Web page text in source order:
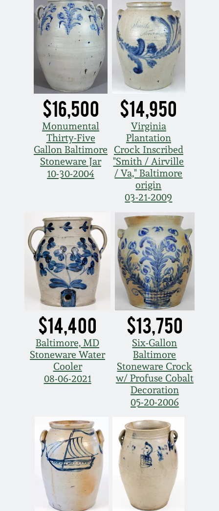
$16,500
Monumental
Thirty-Five
Gallon Baltimore
Stoneware Jar
10-30-2004
$14,950
Virginia
Plantation
Crock Inscribed
"Smith / Airville
/ Va," Baltimore
origin
03-21-2009
$14,400
Baltimore, MD
Stoneware Water
Cooler
08-06-2021
$13,750
Six-Gallon
Baltimore
Stoneware Crock
w/ Profuse Cobalt
Decoration
05-20-2006
Nov 3, 2012
July 21, 2012
March 3, 2012
Oct 29, 2011
July 16, 2011
March 5, 2011
July 17, 2010
April 10, 2010
Jan 30, 2010
Oct 31, 2009
July 11, 2009
March 21, 2009
July 19, 2008
March 8, 2008
Nov 3, 2007